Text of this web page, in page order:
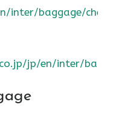
inter/baggage/
jp/en/inter/